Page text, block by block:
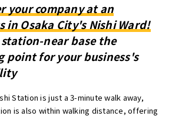
your company at an
in Osaka City's Nishi Ward!
station-near base the
point for your business's
Station is just a 3-minute walk away,
is also within walking distance, offering